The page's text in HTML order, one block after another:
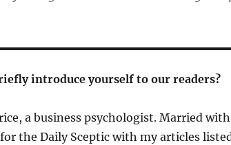
introduce yourself to our readers?
a business psychologist. Married
the Daily Sceptic with my articles